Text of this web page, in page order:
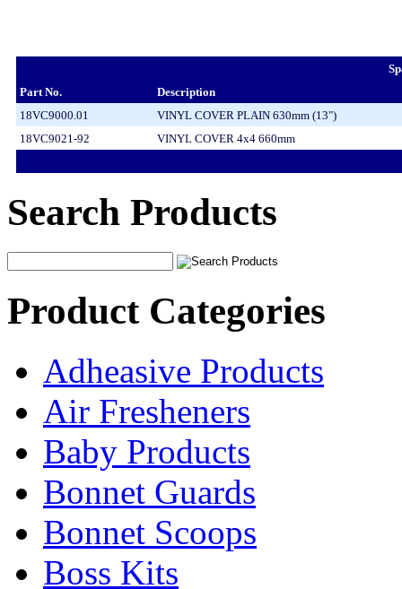
Part No.
Description
18VC9000.01
VINYL COVER PLAIN 630mm (13")
18VC9021-92
VINYL COVER 4x4 660mm
Search Products
Product Categories
Adheasive Products
Air Fresheners
Baby Products
Bonnet Guards
Bonnet Scoops
Boss Kits